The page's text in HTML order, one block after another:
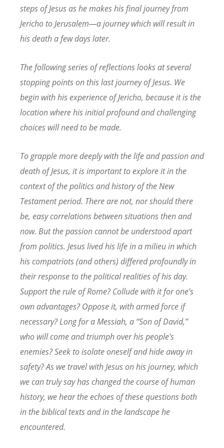
steps of Jesus as he makes his final journey from
Jericho to Jerusalem—a journey which will result in
his death a few days later.
The following series of reflections looks at several
stopping points on this last journey of Jesus. We
begin with his experience of Jericho, because it is the
location where his initial profound and challenging
choices will need to be made.
To grapple more deeply with the life and passion and
death of Jesus, it is important to explore it in the
context of the politics and history of the New
Testament period. There are not, nor should there
be, easy correlations between situations then and
now. But the passion cannot be understood apart
from politics. Jesus lived his life in a milieu in which
his compatriots (and others) differed profoundly in
their response to the political realities of his day.
Support the rule of Rome? Collude with it for one’s
own advantages? Oppose it, with armed force if
necessary? Long for a Messiah, a “Son of David,”
who will come and triumph over his people’s
enemies? Seek to isolate oneself and hide away in
safety? As we travel with Jesus on his journey, which
we can truly say has changed the course of human
history, we hear the echoes of these questions both
in the biblical texts and in the landscape he
encountered.